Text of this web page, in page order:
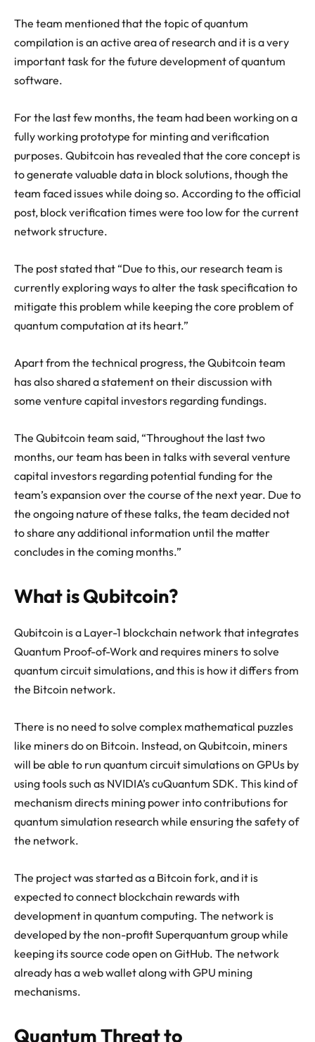
The team mentioned that the topic of quantum
compilation is an active area of research and it is a very
important task for the future development of quantum
software.
For the last few months, the team had been working on a
fully working prototype for minting and verification
purposes. Qubitcoin has revealed that the core concept is
to generate valuable data in block solutions, though the
team faced issues while doing so. According to the official
post, block verification times were too low for the current
network structure.
The post stated that “Due to this, our research team is
currently exploring ways to alter the task specification to
mitigate this problem while keeping the core problem of
quantum computation at its heart.”
Apart from the technical progress, the Qubitcoin team
has also shared a statement on their discussion with
some venture capital investors regarding fundings.
The Qubitcoin team said, “Throughout the last two
months, our team has been in talks with several venture
capital investors regarding potential funding for the
team’s expansion over the course of the next year. Due to
the ongoing nature of these talks, the team decided not
to share any additional information until the matter
concludes in the coming months.”
What is Qubitcoin?
Qubitcoin is a Layer-1 blockchain network that integrates
Quantum Proof-of-Work and requires miners to solve
quantum circuit simulations, and this is how it differs from
the Bitcoin network.
There is no need to solve complex mathematical puzzles
like miners do on Bitcoin. Instead, on Qubitcoin, miners
will be able to run quantum circuit simulations on GPUs by
using tools such as NVIDIA’s cuQuantum SDK. This kind of
mechanism directs mining power into contributions for
quantum simulation research while ensuring the safety of
the network.
The project was started as a Bitcoin fork, and it is
expected to connect blockchain rewards with
development in quantum computing. The network is
developed by the non-profit Superquantum group while
keeping its source code open on GitHub. The network
already has a web wallet along with GPU mining
mechanisms.
Quantum Threat to